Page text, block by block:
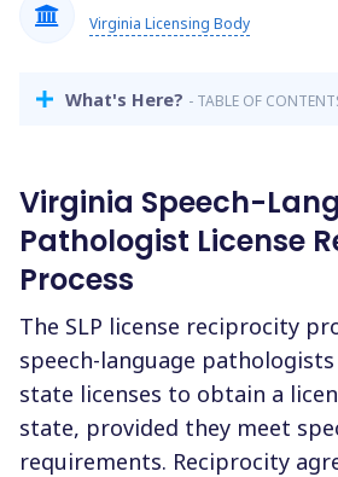
Virginia Licensing Body
What's Here? - TABLE OF
Virginia Speech-
Pathologist License
Process
The SLP license reciprocity
speech-language
state licenses to obtain a
state, provided they meet
requirements. Reciprocity